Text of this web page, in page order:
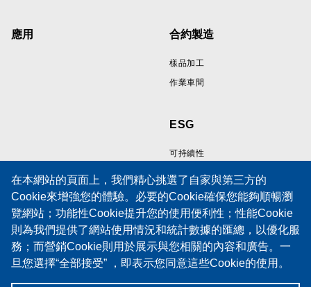
在本網站的頁面上，我們精心挑選了自家與第三方的
Cookie來增強您的體驗。必要的Cookie確保您能夠順暢瀏
覽網站；功能性Cookie提升您的使用便利性；性能Cookie
則為我們提供了網站使用情況和統計數據的匯總，以優化服
務；而營銷Cookie則用於展示與您相關的內容和廣告。一
旦您選擇“全部接受” ，即表示您同意這些Cookie的使用。
應用 合約製造
樣品加工
作業車間
ESG
可持續性
資源
線纜樣品展示區
技術論文
政策
支持
技術支援
培訓
服務請求表